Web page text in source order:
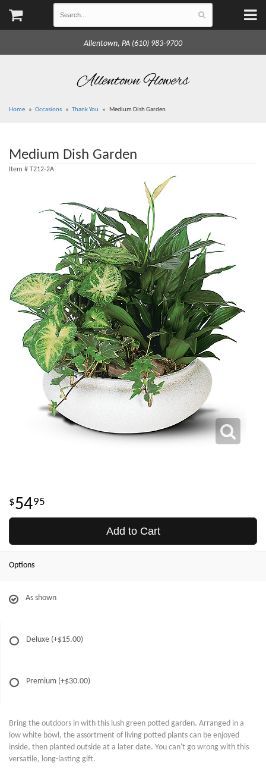
Allentown, PA (610) 983-9700
Allentown Flowers
Home Occasions Thank You Medium Dish Garden
Medium Dish Garden
Item # T212-2A
5495
Add to Cart
Options
As shown
Deluxe (+$15.00)
Premium (+$30.00)
Bring the outdoors in with this lush green potted garden. Arranged in a
low white bowl, the assortment of living potted plants can be enjoyed
inside, then planted outside at a later date. You can't go wrong with this
versatile, long-lasting gift.